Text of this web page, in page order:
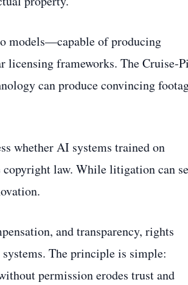
models—capable of producing
licensing frameworks. The
can produce convincing
whether AI systems trained on
law. While litigation can
and transparency, rights
The principle is simple:
permission erodes trust and